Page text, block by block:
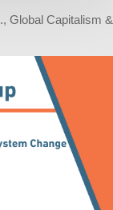
Global Capitalism &